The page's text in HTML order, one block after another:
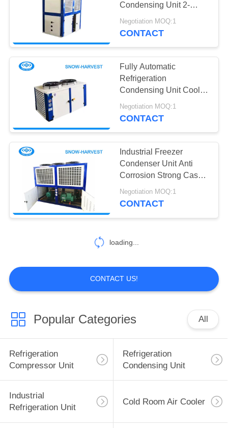
Vegetable Cold
Storage Room
Mini Cold Storage
Prefabricated Cold
5
Logistics Cold
Storage
7
Condensing Unit 2-
15HP Compressor
Power Input
Negotiation MOQ:1
CONTACT
Fully Automatic
Refrigeration
Condensing Unit Cool
Room Refrigeration
Equipment
Negotiation MOQ:1
CONTACT
Industrial Freezer
Condenser Unit Anti
Corrosion Strong Case
Long Work Life
Negotiation MOQ:1
CONTACT
loading...
CONTACT US!
Popular Categories All
Refrigeration
Compressor Unit
Refrigeration
Condensing Unit
Industrial
Refrigeration Unit
Cold Room Air Cooler